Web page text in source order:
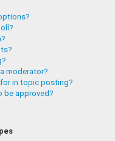
moderator?
for in topic posting?
be approved?